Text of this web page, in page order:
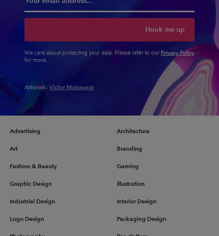
Hook me up
We care about protecting your data. Please refer to our Privacy Policy
for more.
Artwork: Victor Mosquera
Advertising Architecture
Art Branding
Fashion & Beauty Gaming
Graphic Design Illustration
Industrial Design Interior Design
Logo Design Packaging Design